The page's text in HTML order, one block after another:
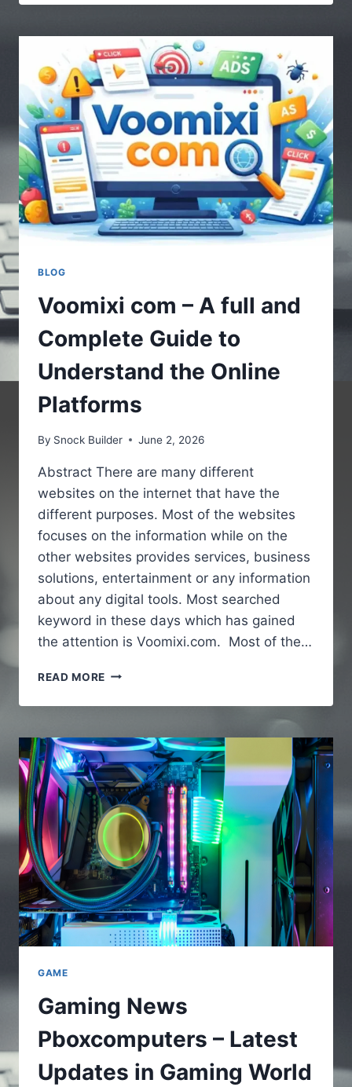
|
STORIES
–
UNDERSTANDING
THE
POWER
OF
DIVERSE
CONTENT
BLOG
Voomixi com – A full and
Complete Guide to
Understand the Online
Platforms
By Snock Builder June 2, 2026
Abstract There are many different
websites on the internet that have the
different purposes. Most of the websites
focuses on the information while on the
other websites provides services, business
solutions, entertainment or any information
about any digital tools. Most searched
keyword in these days which has gained
the attention is Voomixi.com. Most of the…
READ MORE VOOMIXI
–
FULL
AND
COMPLETE
GUIDE
TO
UNDERSTAND
THE
ONLINE
PLATFORMS
GAME
Gaming News
Pboxcomputers – Latest
Updates in Gaming World